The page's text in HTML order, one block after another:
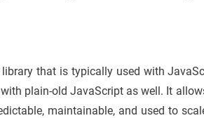
that is typically used with
plain-old JavaScript as well. It
maintainable, and used to